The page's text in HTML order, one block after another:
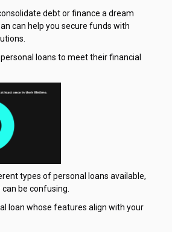
debt or finance a dream
can help you secure funds with
loans to meet their financial
types of personal loans available,
be confusing.
loan whose features align with your